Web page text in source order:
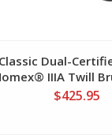
Classic Dual-
IIIA Twill
$425.95